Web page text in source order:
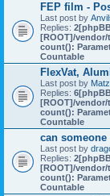
FEP film -
Last post by
Replies: 2
[ROOT]/
count():
Countable
FlexVat,
Last post by
Replies: 6
[ROOT]/
count():
Countable
can
Last post by
Replies: 2
[ROOT]/
count():
Countable